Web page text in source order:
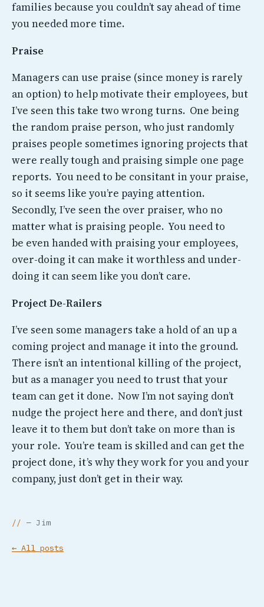
families because you couldn’t say ahead of time
you needed more time.
Praise
Managers can use praise (since money is rarely
an option) to help motivate their employees, but
I’ve seen this take two wrong turns. One being
the random praise person, who just randomly
praises people sometimes ignoring projects that
were really tough and praising simple one page
reports. You need to be consitant in your praise,
so it seems like you’re paying attention.
Secondly, I’ve seen the over praiser, who no
matter what is praising people. You need to
be even handed with praising your employees,
over-doing it can make it worthless and under-
doing it can seem like you don’t care.
Project De-Railers
I’ve seen some managers take a hold of an up a
coming project and manage it into the ground.
There isn’t an intentional killing of the project,
but as a manager you need to trust that your
team can get it done. Now I’m not saying don’t
nudge the project here and there, and don’t just
leave it to them but don’t take on more than is
your role. You’re team is skilled and can get the
project done, it’s why they work for you and your
company, just don’t get in their way.
— Jim
← All posts